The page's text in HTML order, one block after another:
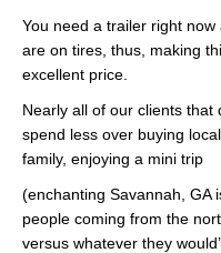
You need a trailer right
are on tires, thus, making
excellent price.
Nearly all of our clients that
spend less over buying
family, enjoying a mini trip
(enchanting Savannah, GA
people coming from the
versus whatever they